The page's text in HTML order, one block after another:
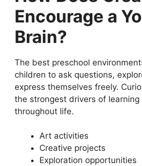
Encourage a
Brain?
The best preschool
children to ask questions,
express themselves freely.
the strongest drivers of
throughout life.
Art activities
Creative projects
Exploration opportunities